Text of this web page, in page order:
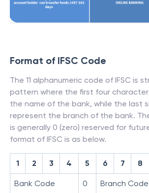
Format of IFSC Code
The 11 alphanumeric code of IFSC is
pattern where the first four
the name of the bank, while the last
represent the branch of the bank.
is generally 0 (zero) reserved for
format of IFSC is as below.
1 2 3 4 5 6 7 8
Bank Code 0 Branch Code